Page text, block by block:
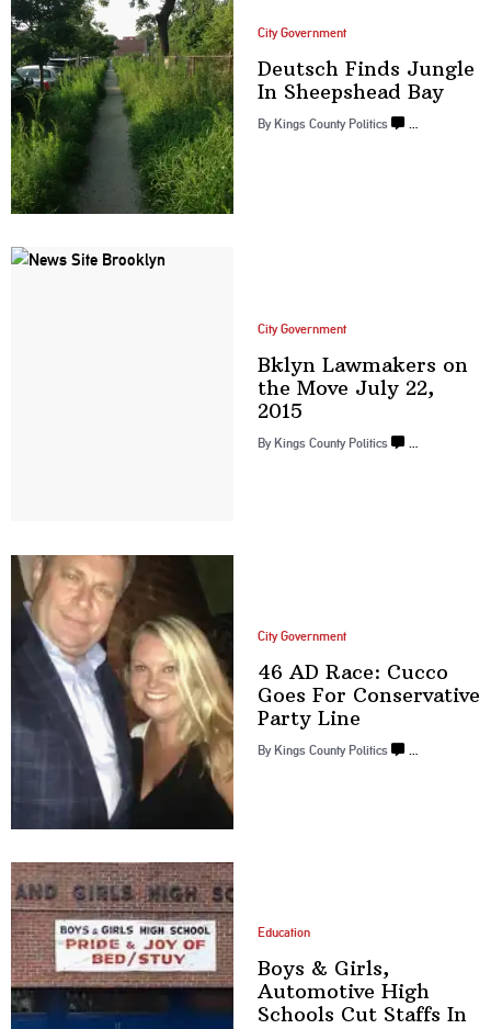
City Government
Deutsch Finds Jungle
In Sheepshead Bay
By Kings County Politics …
City Government
Bklyn Lawmakers on
the Move July 22,
2015
By Kings County Politics …
City Government
46 AD Race: Cucco
Goes For Conservative
Party Line
By Kings County Politics …
Education
Boys & Girls,
Automotive High
Schools Cut Staffs In